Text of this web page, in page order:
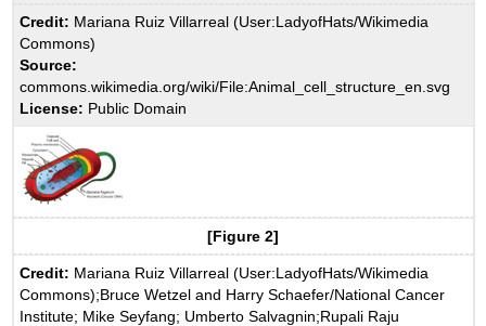
Credit: Mariana Ruiz Villarreal (User:LadyofHats/Wikimedia
Commons)
Source:
commons.wikimedia.org/wiki/File:Animal_cell_structure_en.svg
License: Public Domain
[Figure 2]
Credit: Mariana Ruiz Villarreal (User:LadyofHats/Wikimedia
Commons);Bruce Wetzel and Harry Schaefer/National Cancer
Institute; Mike Seyfang; Umberto Salvagnin;Rupali Raju